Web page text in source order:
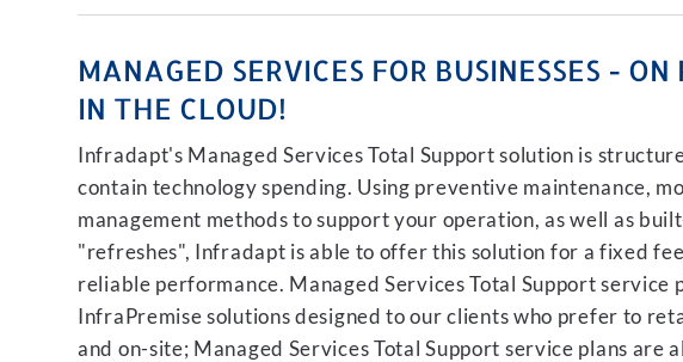
MANAGED SERVICES FOR BUSINESSES - ON
IN THE CLOUD!
Infradapt's Managed Services Total Support solution is
contain technology spending. Using preventive maintenance,
management methods to support your operation, as well as
"refreshes", Infradapt is able to offer this solution for a fixed
reliable performance. Managed Services Total Support service
InfraPremise solutions designed to our clients who prefer to
and on-site; Managed Services Total Support service plans are